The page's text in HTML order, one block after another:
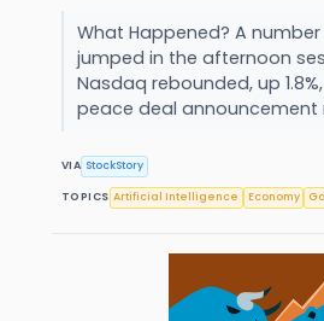
What Happened? A
jumped in the afternoon
Nasdaq rebounded, up
peace deal announcement
VIA StockStory
TOPICS Artificial Intelligence Economy